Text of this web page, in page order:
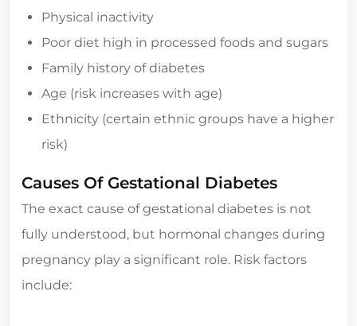
Physical inactivity
Poor diet high in processed foods and sugars
Family history of diabetes
Age (risk increases with age)
Ethnicity (certain ethnic groups have a higher
risk)
Causes Of Gestational Diabetes
The exact cause of gestational diabetes is not
fully understood, but hormonal changes during
pregnancy play a significant role. Risk factors
include: